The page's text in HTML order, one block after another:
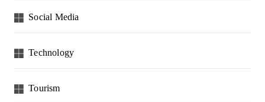
Social Media
Technology
Tourism